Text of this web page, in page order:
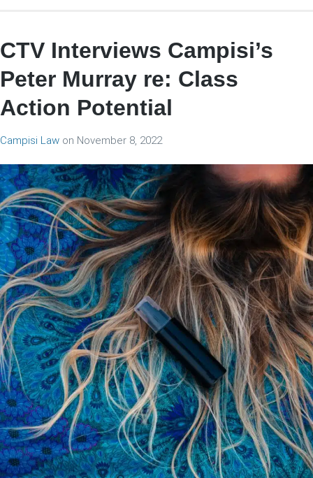
CTV Interviews Campisi’s
Peter Murray re: Class
Action Potential
Campisi Law on November 8, 2022